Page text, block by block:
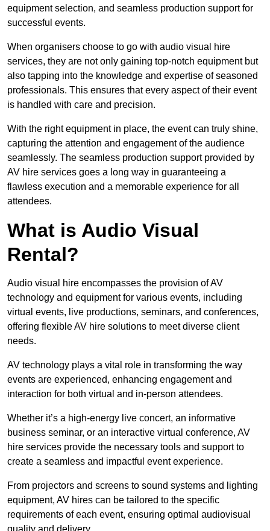
equipment selection, and seamless production support for
successful events.
When organisers choose to go with audio visual hire
services, they are not only gaining top-notch equipment but
also tapping into the knowledge and expertise of seasoned
professionals. This ensures that every aspect of their event
is handled with care and precision.
With the right equipment in place, the event can truly shine,
capturing the attention and engagement of the audience
seamlessly. The seamless production support provided by
AV hire services goes a long way in guaranteeing a
flawless execution and a memorable experience for all
attendees.
What is Audio Visual
Rental?
Audio visual hire encompasses the provision of AV
technology and equipment for various events, including
virtual events, live productions, seminars, and conferences,
offering flexible AV hire solutions to meet diverse client
needs.
AV technology plays a vital role in transforming the way
events are experienced, enhancing engagement and
interaction for both virtual and in-person attendees.
Whether it’s a high-energy live concert, an informative
business seminar, or an interactive virtual conference, AV
hire services provide the necessary tools and support to
create a seamless and impactful event experience.
From projectors and screens to sound systems and lighting
equipment, AV hires can be tailored to the specific
requirements of each event, ensuring optimal audiovisual